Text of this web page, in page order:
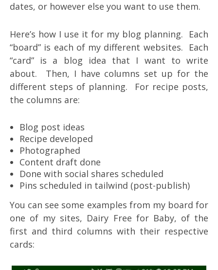
dates, or however else you want to use them.
Here’s how I use it for my blog planning. Each
“board” is each of my different websites. Each
“card” is a blog idea that I want to write
about. Then, I have columns set up for the
different steps of planning. For recipe posts,
the columns are:
Blog post ideas
Recipe developed
Photographed
Content draft done
Done with social shares scheduled
Pins scheduled in tailwind (post-publish)
You can see some examples from my board for
one of my sites, Dairy Free for Baby, of the
first and third columns with their respective
cards: